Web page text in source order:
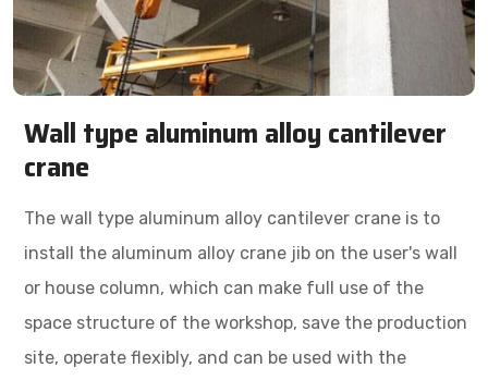
Wall type aluminum alloy cantilever
crane
The wall type aluminum alloy cantilever crane is to
install the aluminum alloy crane jib on the user's wall
or house column, which can make full use of the
space structure of the workshop, save the production
site, operate flexibly, and can be used with the